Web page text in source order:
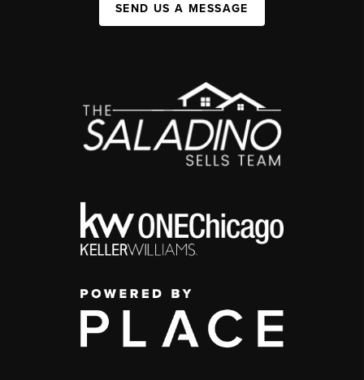
SEND US A MESSAGE